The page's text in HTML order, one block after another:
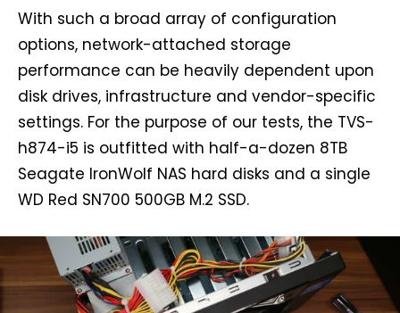
With such a broad array of configuration
options, network-attached storage
performance can be heavily dependent upon
disk drives, infrastructure and vendor-specific
settings. For the purpose of our tests, the TVS-
h874-i5 is outfitted with half-a-dozen 8TB
Seagate IronWolf NAS hard disks and a single
WD Red SN700 500GB M.2 SSD.